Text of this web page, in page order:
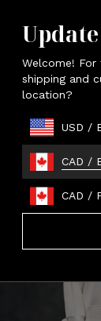
Welcome! For
shipping and
location?
USD /
CAD /
CAD /
Almond